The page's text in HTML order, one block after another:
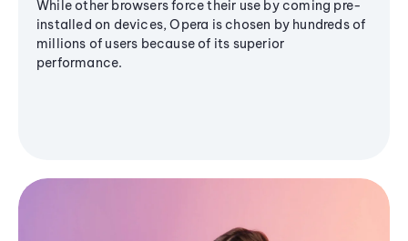
While other browsers force their use by coming pre-
installed on devices, Opera is chosen by hundreds of
millions of users because of its superior
performance.